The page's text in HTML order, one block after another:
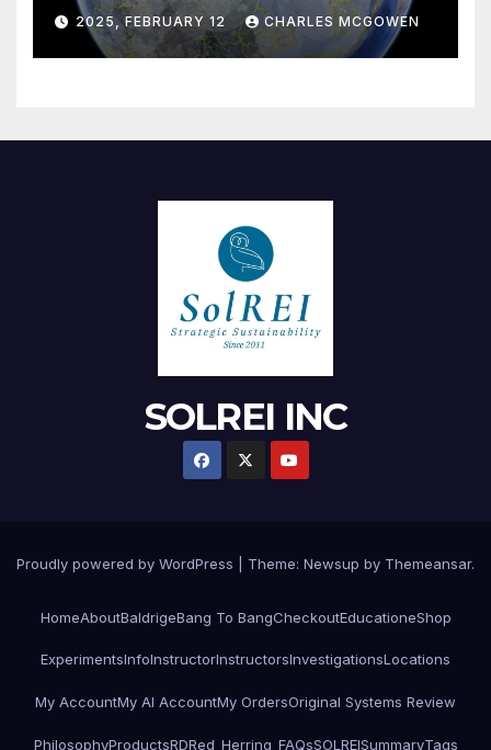
2025, FEBRUARY 12 CHARLES MCGOWEN
SOLREI INC
Proudly powered by WordPress Theme: Newsup by Themeansar.
HomeAboutBaldrigeBang To BangCheckoutEducationeShop
ExperimentsInfoInstructorInstructorsInvestigationsLocations
My AccountMy AI AccountMy OrdersOriginal Systems Review
PhilosophyProductsRDRed_Herring_FAQsSOLREISummaryTags